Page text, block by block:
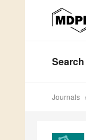
Search
Journals